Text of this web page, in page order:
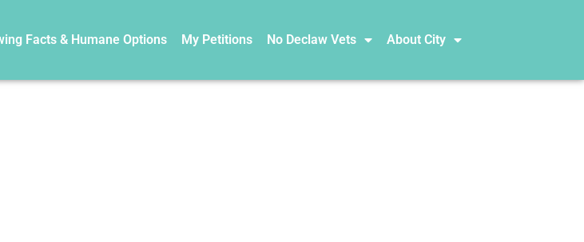
Facts & Humane Options My Petitions No Declaw Vets About City